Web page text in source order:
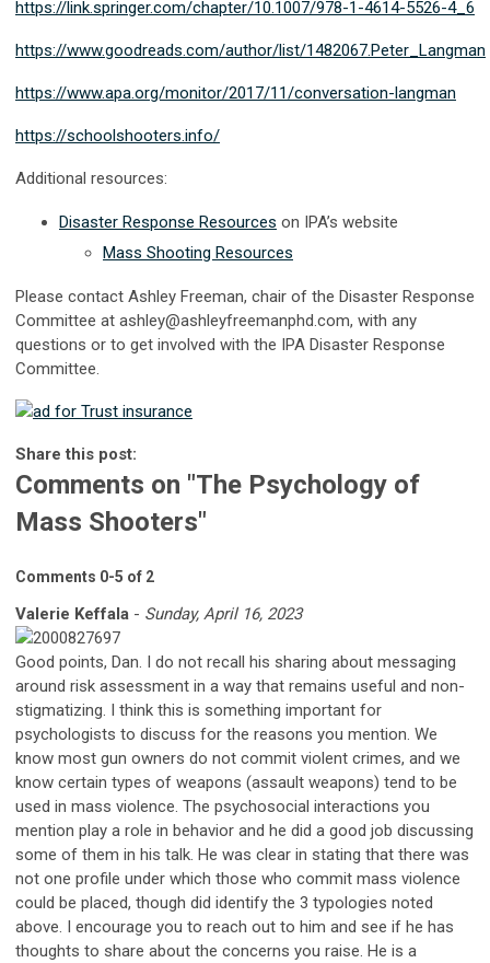
https://link.springer.com/chapter/10.1007/978-1-4614-5526-4_6
https://www.goodreads.com/author/list/1482067.Peter_Langman
https://www.apa.org/monitor/2017/11/conversation-langman
https://schoolshooters.info/
Additional resources:
Disaster Response Resources on IPA’s website
Mass Shooting Resources
Please contact Ashley Freeman, chair of the Disaster Response
Committee at ashley@ashleyfreemanphd.com, with any
questions or to get involved with the IPA Disaster Response
Committee.
Share this post:
Comments on "The Psychology of
Mass Shooters"
Comments 0-5 of 2
Valerie Keffala - Sunday, April 16, 2023
Good points, Dan. I do not recall his sharing about messaging
around risk assessment in a way that remains useful and non-
stigmatizing. I think this is something important for
psychologists to discuss for the reasons you mention. We
know most gun owners do not commit violent crimes, and we
know certain types of weapons (assault weapons) tend to be
used in mass violence. The psychosocial interactions you
mention play a role in behavior and he did a good job discussing
some of them in his talk. He was clear in stating that there was
not one profile under which those who commit mass violence
could be placed, though did identify the 3 typologies noted
above. I encourage you to reach out to him and see if he has
thoughts to share about the concerns you raise. He is a